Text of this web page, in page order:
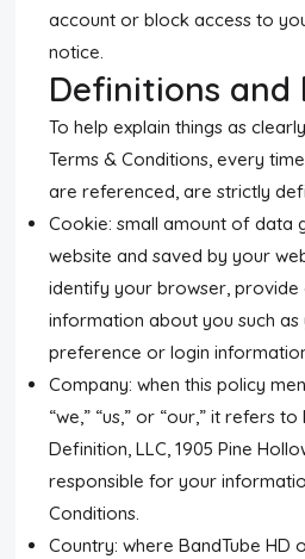
account or block access to
notice.
Definitions and
To help explain things as
Terms & Conditions, every
are referenced, are strictly
Cookie: small amount of data
website and saved by your
identify your browser, provide
information about you such as
preference or login
Company: when this policy
“we,” “us,” or “our,” it refers
Definition, LLC, 1905 Pine
responsible for your
Conditions.
Country: where BandTube HD